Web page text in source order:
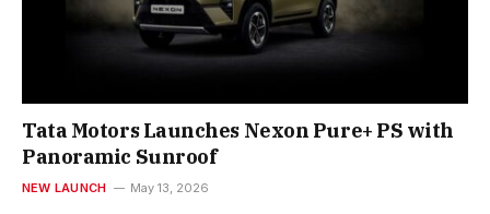
Tata Motors Launches Nexon Pure+ PS with
Panoramic Sunroof
NEW LAUNCH May 13, 2026